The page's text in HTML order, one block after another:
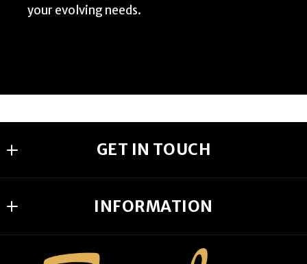
your evolving needs.
GET IN TOUCH
Someday Homes Realty
1277 Penman Rd
INFORMATION
DMCA